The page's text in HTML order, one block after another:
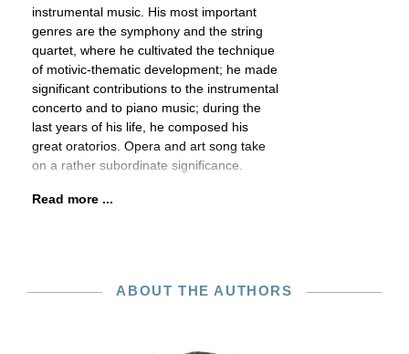
instrumental music. His most important
genres are the symphony and the string
quartet, where he cultivated the technique
of motivic-thematic development; he made
significant contributions to the instrumental
concerto and to piano music; during the
last years of his life, he composed his
great oratorios. Opera and art song take
on a rather subordinate significance.
Read more ...
ABOUT THE AUTHORS